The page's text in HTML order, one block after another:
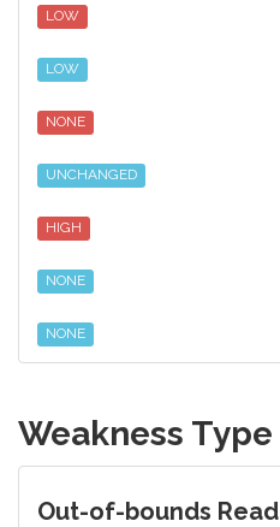
LOW
LOW
NONE
UNCHANGED
HIGH
NONE
NONE
Weakness Type
Out-of-bounds Read